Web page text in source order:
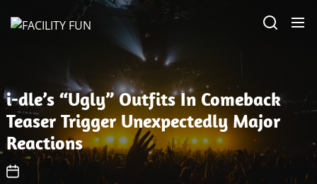
i-dle’s “Ugly” Outfits In Comeback
Teaser Trigger Unexpectedly Major
Reactions